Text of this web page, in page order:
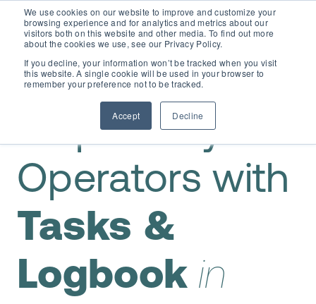
We use cookies on our website to improve and customize your
browsing experience and for analytics and metrics about our
visitors both on this website and other media. To find out more
about the cookies we use, see our Privacy Policy.
If you decline, your information won’t be tracked when you visit
this website. A single cookie will be used in your browser to
remember your preference not to be tracked.
Accept Decline
Empower your
Operators with
Tasks &
Logbook in